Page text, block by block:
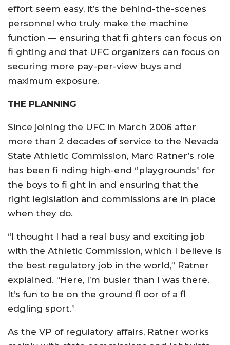
effort seem easy, it’s the behind-the-scenes
personnel who truly make the machine
function — ensuring that fi ghters can focus on
fi ghting and that UFC organizers can focus on
securing more pay-per-view buys and
maximum exposure.
THE PLANNING
Since joining the UFC in March 2006 after
more than 2 decades of service to the Nevada
State Athletic Commission, Marc Ratner’s role
has been fi nding high-end “playgrounds” for
the boys to fi ght in and ensuring that the
right legislation and commissions are in place
when they do.
“I thought I had a real busy and exciting job
with the Athletic Commission, which I believe is
the best regulatory job in the world,” Ratner
explained. “Here, I’m busier than I was there.
It’s fun to be on the ground fl oor of a fl
edgling sport.”
As the VP of regulatory affairs, Ratner works